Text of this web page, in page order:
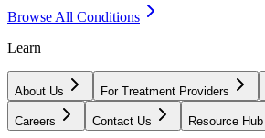
Browse All Conditions
Learn
About Us For Treatment Providers
Careers Contact Us Resource Hub